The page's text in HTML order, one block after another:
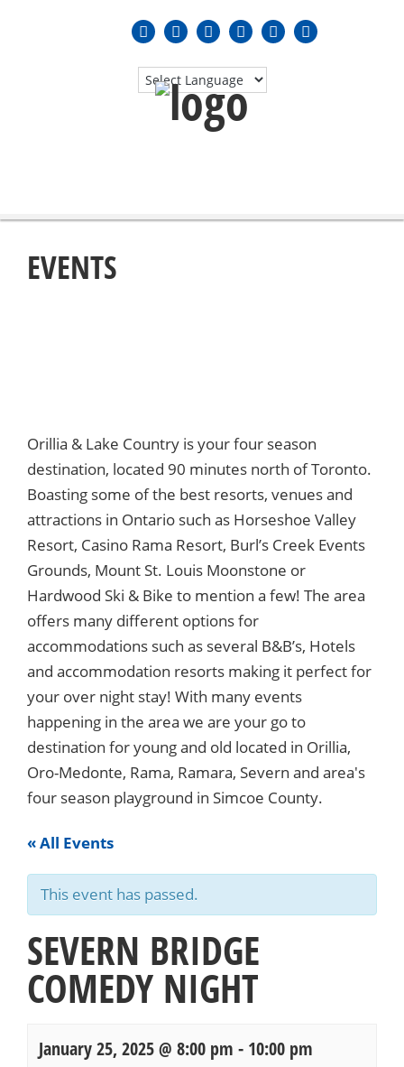
EVENTS
Orillia & Lake Country is your four season
destination, located 90 minutes north of Toronto.
Boasting some of the best resorts, venues and
attractions in Ontario such as Horseshoe Valley
Resort, Casino Rama Resort, Burl’s Creek Events
Grounds, Mount St. Louis Moonstone or
Hardwood Ski & Bike to mention a few! The area
offers many different options for
accommodations such as several B&B’s, Hotels
and accommodation resorts making it perfect for
your over night stay! With many events
happening in the area we are your go to
destination for young and old located in Orillia,
Oro-Medonte, Rama, Ramara, Severn and area's
four season playground in Simcoe County.
« All Events
This event has passed.
SEVERN BRIDGE
COMEDY NIGHT
January 25, 2025 @ 8:00 pm - 10:00 pm